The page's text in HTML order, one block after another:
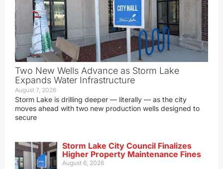
Two New Wells Advance as Storm Lake
Expands Water Infrastructure
August 7, 2026
Storm Lake is drilling deeper — literally — as the city
moves ahead with two new production wells designed to
secure
Storm Lake City Council Finalizes
Higher Property Maintenance Fines
August 6, 2026